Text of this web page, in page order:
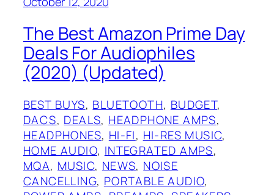
The Best Amazon Prime Day
Deals For Audiophiles
(2020) (Updated)
BEST BUYS, BLUETOOTH, BUDGET
DACS, DEALS, HEADPHONE AMPS
HEADPHONES, HI-FI, HI-RES MUSIC
HOME AUDIO, INTEGRATED AMPS
MQA, MUSIC, NEWS, NOISE
CANCELLING, PORTABLE AUDIO